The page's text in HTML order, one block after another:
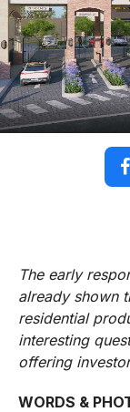
The early
already shown
residential
interesting
offering
WORDS &